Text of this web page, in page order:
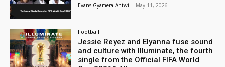
Evans Gyamera-Antwi - May 11, 2026
Football
Jessie Reyez and Elyanna fuse sound
and culture with Illuminate, the fourth
single from the Official FIFA World